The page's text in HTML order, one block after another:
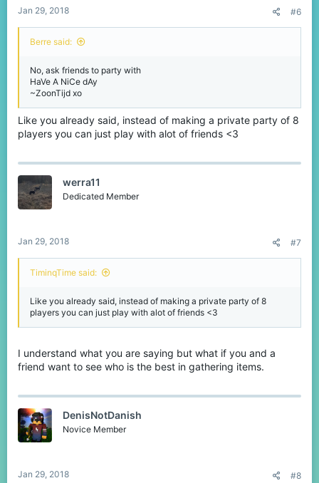
Jan 29, 2018
#6
Berre said:
No, ask friends to party with
HaVe A NiCe dAy
~ZoonTijd xo
Like you already said, instead of making a private party of 8
players you can just play with alot of friends <3
werra11
Dedicated Member
Jan 29, 2018 #7
TiminqTime said:
Like you already said, instead of making a private party of 8
players you can just play with alot of friends <3
I understand what you are saying but what if you and a
friend want to see who is the best in gathering items.
DenisNotDanish
Novice Member
Jan 29, 2018 #8